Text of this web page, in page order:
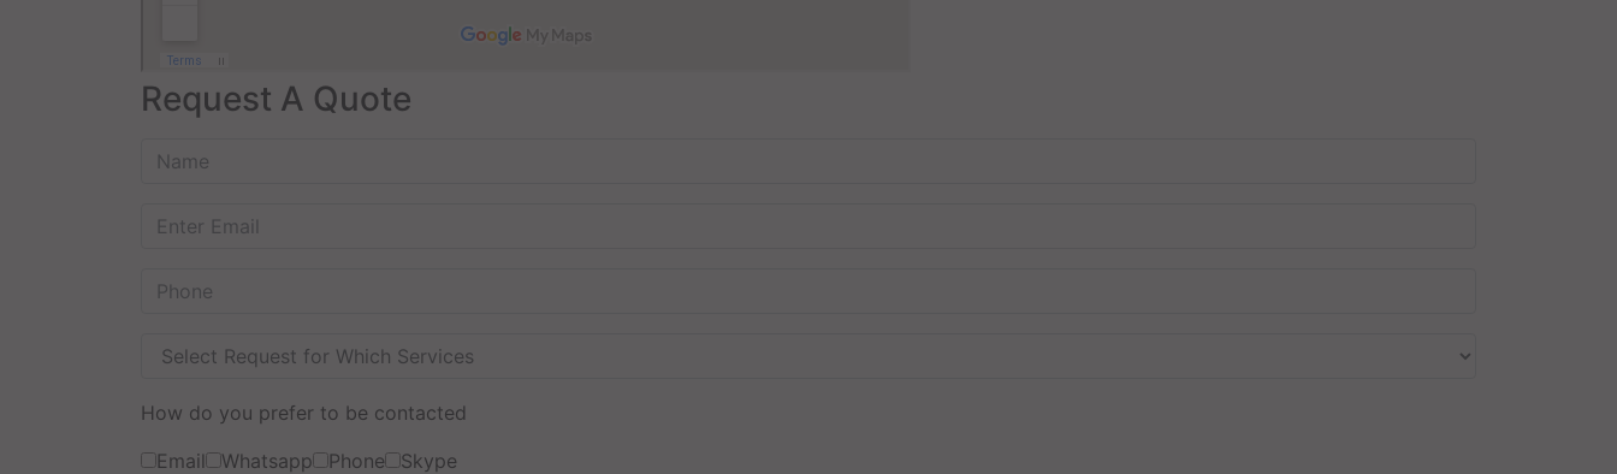
Request A Quote
How do you prefer to be contacted
Email
Whatsapp Phone Skype